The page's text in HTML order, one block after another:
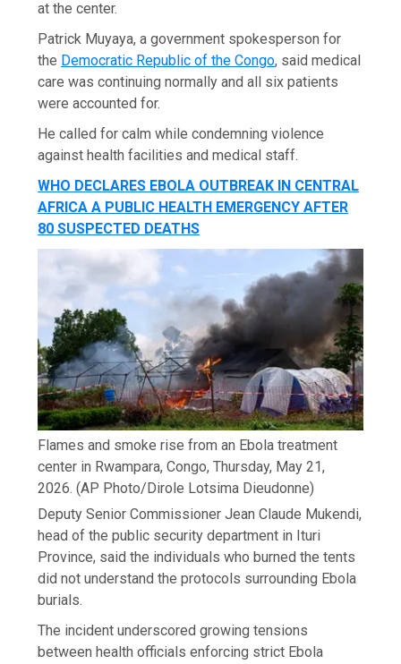
at the center.
Patrick Muyaya, a government spokesperson for
the Democratic Republic of the Congo, said medical
care was continuing normally and all six patients
were accounted for.
He called for calm while condemning violence
against health facilities and medical staff.
WHO DECLARES EBOLA OUTBREAK IN CENTRAL
AFRICA A PUBLIC HEALTH EMERGENCY AFTER
80 SUSPECTED DEATHS
Flames and smoke rise from an Ebola treatment
center in Rwampara, Congo, Thursday, May 21,
2026. (AP Photo/Dirole Lotsima Dieudonne)
Deputy Senior Commissioner Jean Claude Mukendi,
head of the public security department in Ituri
Province, said the individuals who burned the tents
did not understand the protocols surrounding Ebola
burials.
The incident underscored growing tensions
between health officials enforcing strict Ebola